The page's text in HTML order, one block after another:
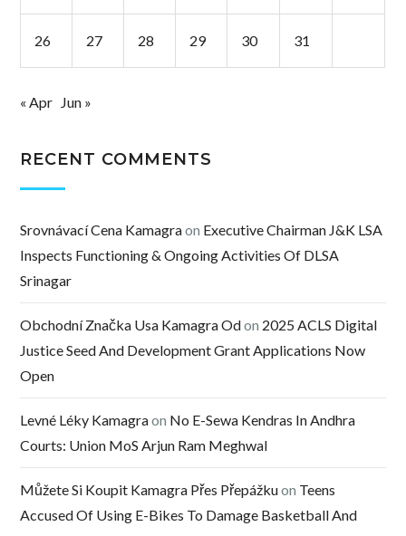
26 27 28 29 30 31
« Apr Jun »
RECENT COMMENTS
Srovnávací Cena Kamagraon Executive Chairman J&K LSA
Inspects Functioning & Ongoing Activities Of DLSA
Srinagar
Obchodní Značka Usa Kamagra Odon 2025 ACLS Digital
Justice Seed And Development Grant Applications Now
Open
Levné Léky Kamagraon No E-Sewa Kendras In Andhra
Courts: Union MoS Arjun Ram Meghwal
Můžete Si Koupit Kamagra Přes Přepážkuon Teens
Accused Of Using E-Bikes To Damage Basketball And